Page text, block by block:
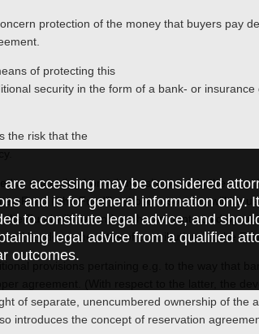
accessing may be considered
and is for general information only.
to constitute legal advice, and
legal advice from a qualified
outcomes.
protection of the money that buyers pay
of protecting this
security in the form of a bank- or
the risk that the
at protecting home buyers’ money. In the most
Fund (“the Fund”), whose resources will be
Fund will depend on the amounts paid by
will lay down the rates of contributions to the
provisions pertaining e.g. to the way that
agreement. (With respect to the latter, the
of separate, unencumbered ownership of the
introduces the concept of reservation